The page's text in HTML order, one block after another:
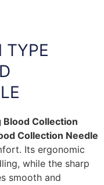
TYPE
Blood Collection
Collection Needle
Its ergonomic
while the sharp
smooth and